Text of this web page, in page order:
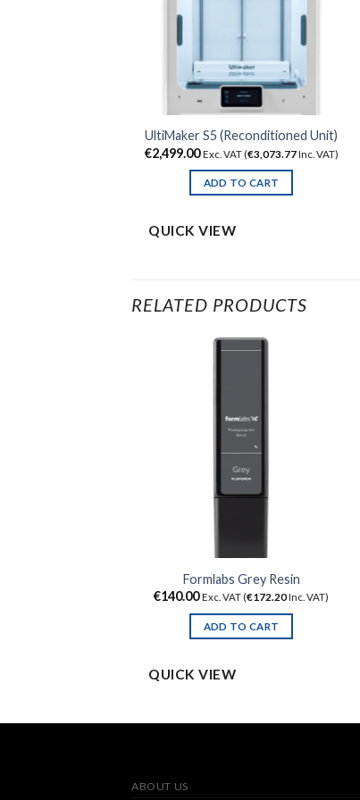
UltiMaker S5 (Reconditioned Unit)
€2,499.00 Exc. VAT (€3,073.77Inc. VAT)
ADD TO CART
QUICK VIEW
RELATED PRODUCTS
Formlabs Grey Resin
€140.00 Exc. VAT (€172.20Inc. VAT)
ADD TO CART
QUICK VIEW
ABOUT US